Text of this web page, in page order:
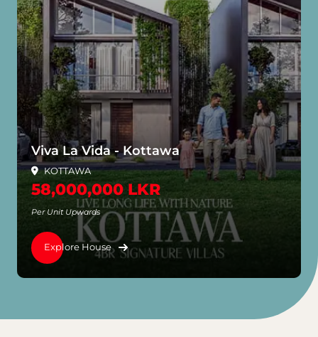
Viva La Vida - Kottawa
KOTTAWA
58,000,000 LKR
Per Unit Upwards
Explore House